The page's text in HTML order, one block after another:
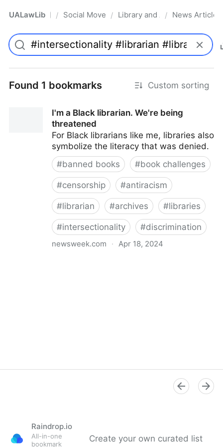
UALawLib Pro/ Social Movements & the Law
/ Library and Academic
/ News Articles
Found 1 bookmarks Custom sorting
I'm a Black librarian. We're being
threatened
For Black librarians like me, libraries also
symbolize the literacy that was denied.
#banned books #book challenges
#censorship #antiracism
#librarian #archives #libraries
#intersectionality #discrimination
newsweek.com · Apr 18, 2024
Raindrop.io
All-in-one
bookmark
Create your own curated list